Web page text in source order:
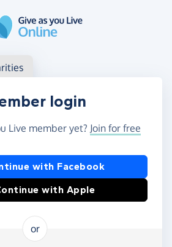
charity account
login
Live member yet? Join for free
or Apple
with Facebook
with Apple
or